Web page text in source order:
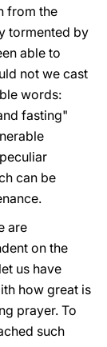
from the
tormented by
able to
not we cast
words:
fasting"
can be
are
on the
us have
how great is
prayer. To
such